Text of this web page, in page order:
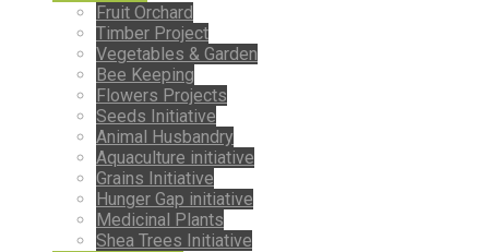
Fruit Orchard
Timber Project
Vegetables & Garden
Bee Keeping
Flowers Projects
Seeds Initiative
Animal Husbandry
Aquaculture initiative
Grains Initiative
Hunger Gap initiative
Medicinal Plants
Shea Trees Initiative